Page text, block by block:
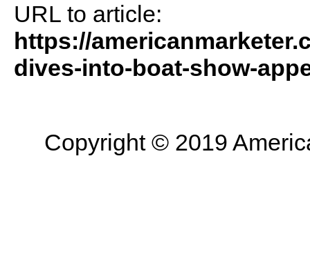
URL to article:
https://
dives-into-boat-show-
Copyright © 2019